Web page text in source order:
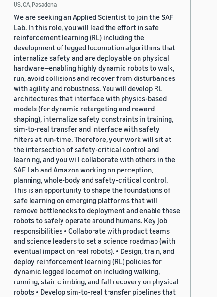
US, CA, Pasadena
We are seeking an Applied Scientist to join the SAF
Lab. In this role, you will lead the effort in safe
reinforcement learning (RL) including the
development of legged locomotion algorithms that
internalize safety and are deployable on physical
hardware—enabling highly dynamic robots to walk,
run, avoid collisions and recover from disturbances
with agility and robustness. You will develop RL
architectures that interface with physics-based
models (for dynamic retargeting and reward
shaping), internalize safety constraints in training,
sim-to-real transfer and interface with safety
filters at run-time. Therefore, your work will sit at
the intersection of safety-critical control and
learning, and you will collaborate with others in the
SAF Lab and Amazon working on perception,
planning, whole-body and safety-critical control.
This is an opportunity to shape the foundations of
safe learning on emerging platforms that will
remove bottlenecks to deployment and enable these
robots to safely operate around humans. Key job
responsibilities • Collaborate with product teams
and science leaders to set a science roadmap (with
eventual impact on real robots). • Design, train, and
deploy reinforcement learning (RL) policies for
dynamic legged locomotion including walking,
running, stair climbing, and fall recovery on physical
robots • Develop sim-to-real transfer pipelines that